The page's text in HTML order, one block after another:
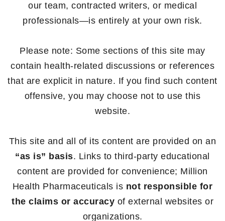
our team, contracted writers, or medical
professionals—is entirely at your own risk.
Please note: Some sections of this site may
contain health-related discussions or references
that are explicit in nature. If you find such content
offensive, you may choose not to use this
website.
This site and all of its content are provided on an
“as is” basis. Links to third-party educational
content are provided for convenience; Million
Health Pharmaceuticals is not responsible for
the claims or accuracy of external websites or
organizations.